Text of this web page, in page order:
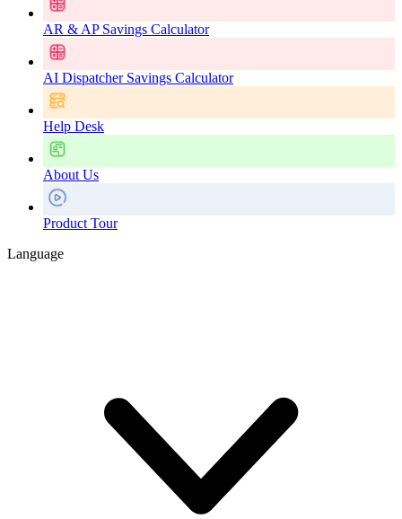
AR & AP Savings Calculator
AI Dispatcher Savings Calculator
Help Desk
About Us
Product Tour
Language